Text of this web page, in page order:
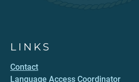
LINKS
Contact
Language Access Coordinator